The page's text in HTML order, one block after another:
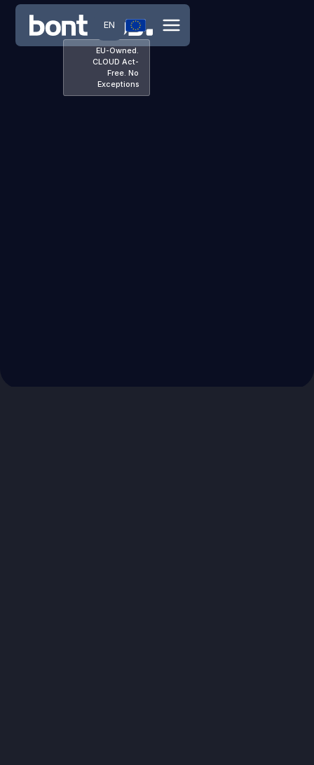
EN
EU-Owned.
CLOUD Act-
Free. No
Exceptions